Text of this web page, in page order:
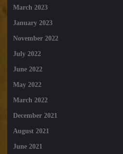
March 2023
January 2023
November 2022
July 2022
June 2022
May 2022
March 2022
December 2021
August 2021
June 2021